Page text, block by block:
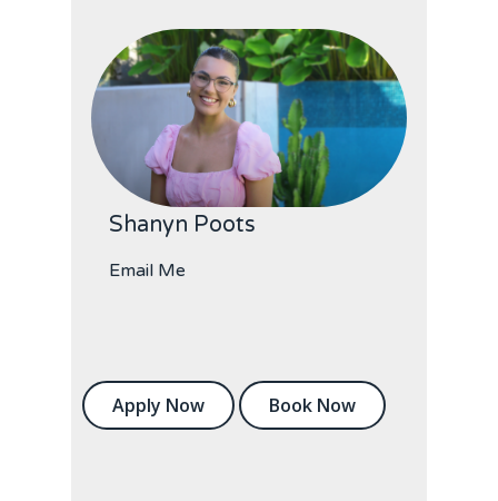
Shanyn Poots
Email Me
Apply Now Book Now